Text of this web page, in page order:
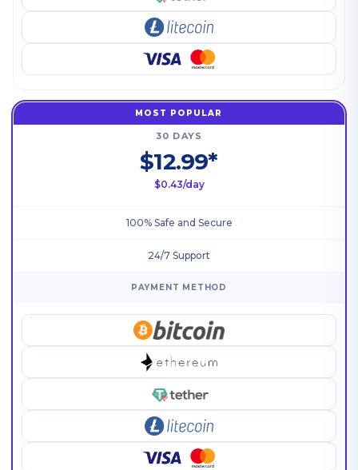
MOST POPULAR
30 DAYS
$12.99*
$0.43/day
100% Safe and Secure
24/7 Support
PAYMENT METHOD